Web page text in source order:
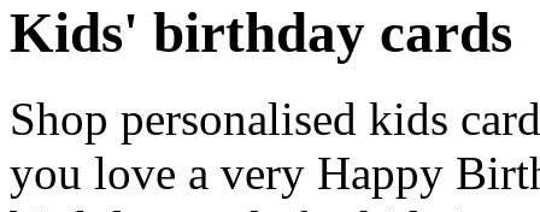
Kids' birthday cards
Shop personalised kids
you love a very Happy